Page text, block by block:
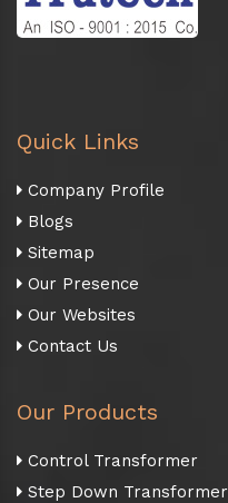
Quick Links
Company Profile
Blogs
Sitemap
Our Presence
Our Websites
Contact Us
Our Products
Control Transformer
Step Down Transformer